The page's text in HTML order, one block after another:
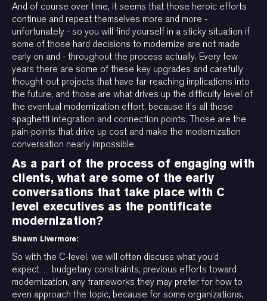
And of course over time, it seems that those heroic efforts
continue and repeat themselves more and more -
unfortunately - so you will find yourself in a sticky situation if
some of those hard decisions to modernize are not made
early on and - throughout the process actually. Every few
years there are some of these key upgrades and carefully
thought-out projects that have far-reaching implications into
the future, and those are what drives up the difficulty level of
the eventual modernization effort, because it’s all those
spaghetti integration and connection points. Those are the
pain-points that drive up cost and make the modernization
conversation nearly impossible.
As a part of the process of engaging with
clients, what are some of the early
conversations that take place with C
level executives as the pontificate
modernization?
Shawn Livermore:
So with the C-level, we will often discuss what you’d
expect… budgetary constraints, previous efforts toward
modernization, any frameworks they may prefer for how to
even approach the topic, because for some organizations,